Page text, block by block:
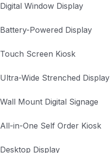
Digital Window Display
Battery-Powered Display
Touch Screen Kiosk
Ultra-Wide Strenched Display
Wall Mount Digital Signage
All-in-One Self Order Kiosk
Desktop Display